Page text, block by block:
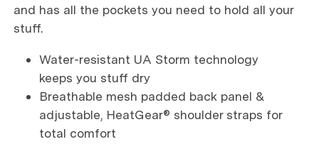
and has all the pockets you need to hold all your
stuff.
Water-resistant UA Storm technology
keeps you stuff dry
Breathable mesh padded back panel &
adjustable, HeatGear® shoulder straps for
total comfort